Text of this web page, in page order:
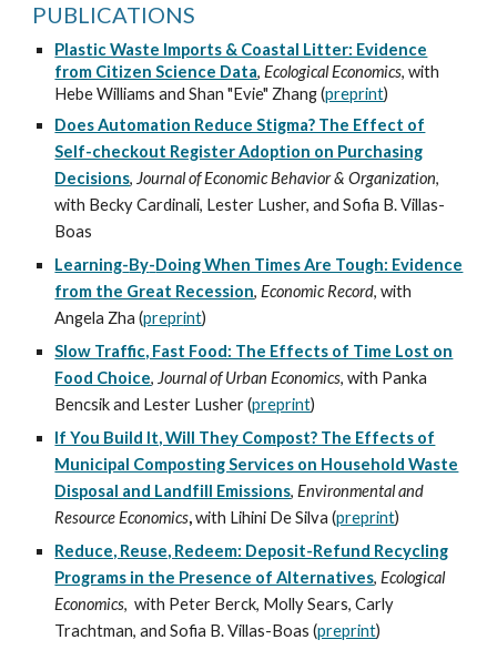
PUBLICATIONS
Plastic Waste Imports & Coastal Litter: Evidence
from Citizen Science Data,Ecological Economics, with
Hebe Williams and Shan "Evie" Zhang (preprint)
Does Automation Reduce Stigma? The Effect of
Self-checkout Register Adoption on Purchasing
Decisions, Journal of Economic Behavior & Organization,
with BeckyCardinali, Lester Lusher, and Sofia B. Villas-
Boas
Learning-By-Doing When Times Are Tough: Evidence
from the Great Recession,Economic Record,with
Angela Zha (preprint)
Slow Traffic, Fast Food: The Effects of Time Lost on
Food Choice, Journal of Urban Economics,with Panka
Bencsik and Lester Lusher(preprint)
If You Build It, Will They Compost? The Effects of
Municipal Composting Services on Household Waste
Disposal and Landfill Emissions, Environmental and
Resource Economics,with Lihini De Silva(preprint)
Reduce, Reuse, Redeem: Deposit-Refund Recycling
Programs in the Presence of Alternatives,Ecological
Economics,with Peter Berck, Molly Sears,Carly
Trachtman, andSofia B. Villas-Boas (preprint)